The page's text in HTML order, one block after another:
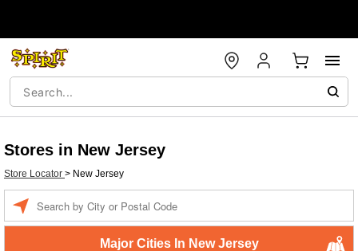
Stores in New Jersey
Store Locator > New Jersey
Major Cities In New Jersey